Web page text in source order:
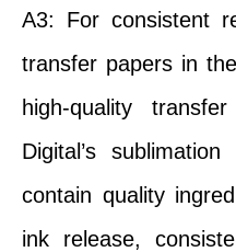
A3: For consistent
transfer papers in
high-quality
Digital’s
contain quality
ink release,